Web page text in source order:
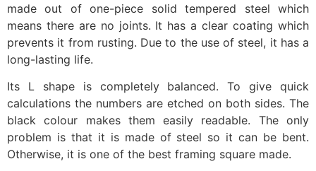
made out of one-piece solid tempered steel which
means there are no joints. It has a clear coating which
prevents it from rusting. Due to the use of steel, it has a
long-lasting life.
Its L shape is completely balanced. To give quick
calculations the numbers are etched on both sides. The
black colour makes them easily readable. The only
problem is that it is made of steel so it can be bent.
Otherwise, it is one of the best framing square made.